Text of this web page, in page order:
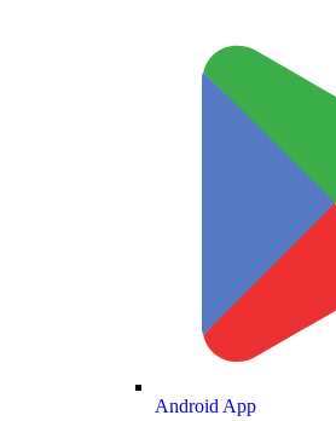
Android App